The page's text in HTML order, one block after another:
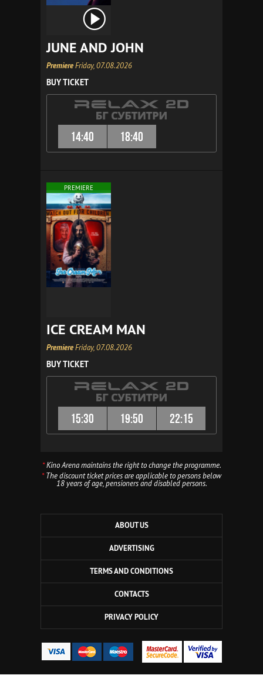
JUNE AND JOHN
PremiereFriday, 07.08.2026
BUY TICKET
14:40 18:40
PREMIERE
ICE CREAM MAN
PremiereFriday, 07.08.2026
BUY TICKET
15:30 19:50 22:15
*Kino Arena maintains the right to change the programme.
*The discount ticket prices are applicable to persons below
18 years of age, pensioners and disabled persons.
ABOUT US
ADVERTISING
TERMS AND CONDITIONS
CONTACTS
PRIVACY POLICY